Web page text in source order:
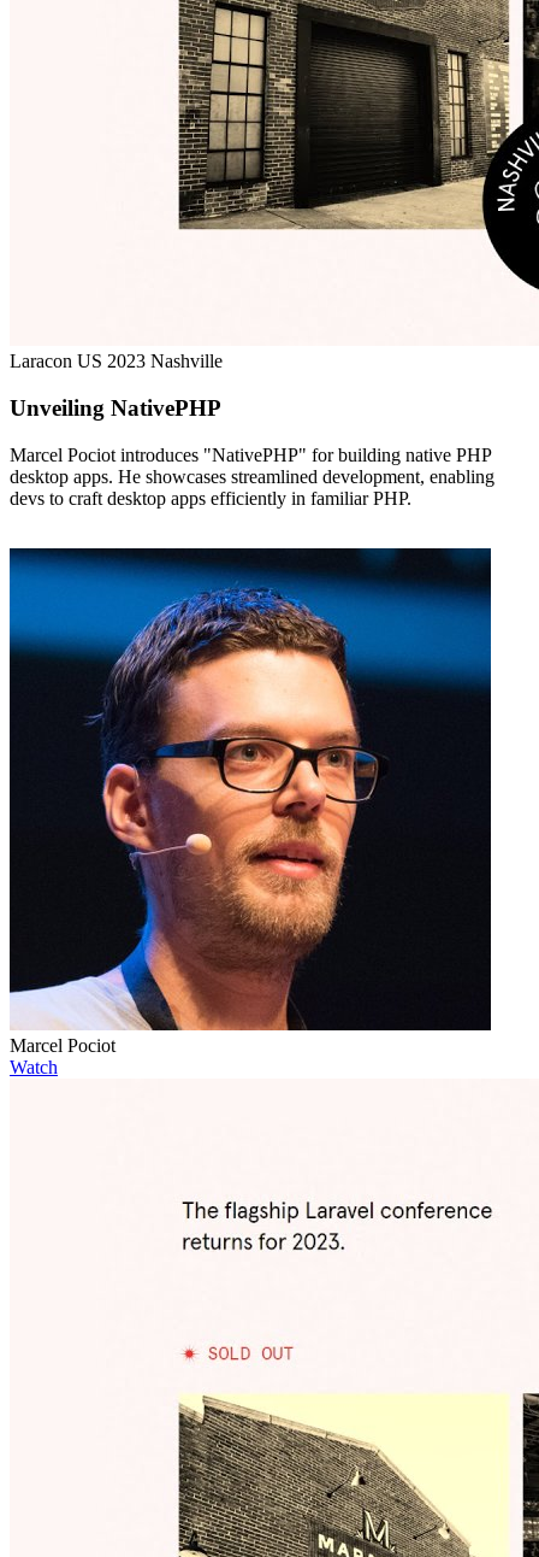
Laracon US 2023 Nashville
Unveiling NativePHP
Marcel Pociot introduces "NativePHP" for building native PHP
desktop apps. He showcases streamlined development, enabling
devs to craft desktop apps efficiently in familiar PHP.
Marcel Pociot
Watch